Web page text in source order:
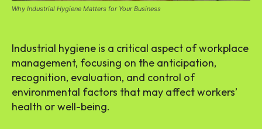
Why Industrial Hygiene Matters for Your Business
Industrial hygiene is a critical aspect of workplace
management, focusing on the anticipation,
recognition, evaluation, and control of
environmental factors that may affect workers’
health or well-being.